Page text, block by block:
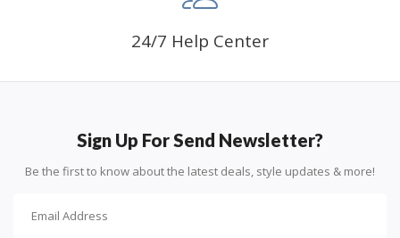
24/7 Help Center
Sign Up For Send Newsletter?
Be the first to know about the latest deals, style updates & more!